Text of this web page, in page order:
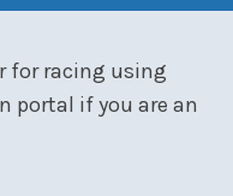
for racing using
portal if you are an